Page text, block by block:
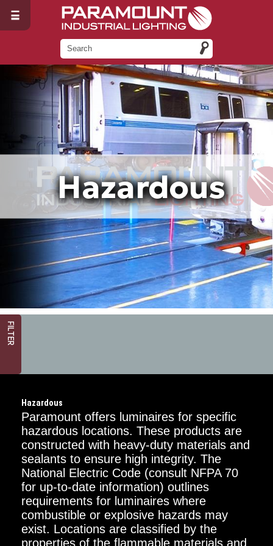
Hazardous
FILTER
Critical
Dimension
2FT
Hazardous
Paramount offers luminaires for specific
hazardous locations. These products are
constructed with heavy-duty materials and
sealants to ensure high integrity. The
National Electric Code (consult NFPA 70
for up-to-date information) outlines
requirements for luminaires where
combustible or explosive hazards may
exist. Locations are classified by the
properties of the flammable materials and